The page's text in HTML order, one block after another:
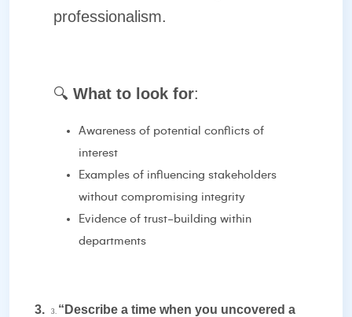
professionalism.
🔍 What to look for:
Awareness of potential conflicts of
interest
Examples of influencing stakeholders
without compromising integrity
Evidence of trust-building within
departments
3. 3. “Describe a time when you uncovered a